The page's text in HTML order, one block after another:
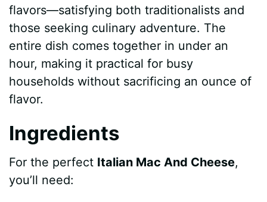
V
i
d
o
flavors—satisfying both traditionalists and
those seeking culinary adventure. The
entire dish comes together in under an
hour, making it practical for busy
households without sacrificing an ounce of
flavor.
Ingredients
For the perfect Italian Mac And Cheese,
you’ll need: